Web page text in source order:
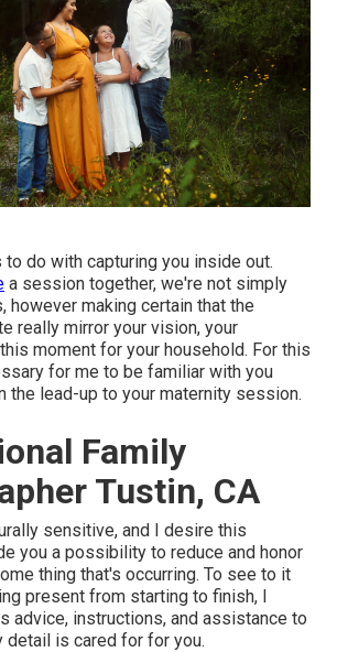
do with capturing you inside out.
a session together, we're not simply
however making certain that the
really mirror your vision, your
moment for your household. For this
for me to be familiar with you
the lead-up to your maternity session.
Family
Tustin, CA
sensitive, and I desire this
you a possibility to reduce and honor
thing that's occurring. To see to it
present from starting to finish, I
advice, instructions, and assistance to
detail is cared for for you.